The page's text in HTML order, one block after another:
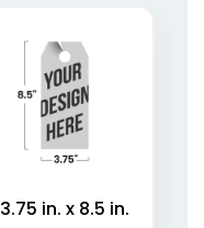
3.75 in. x 8.5 in.